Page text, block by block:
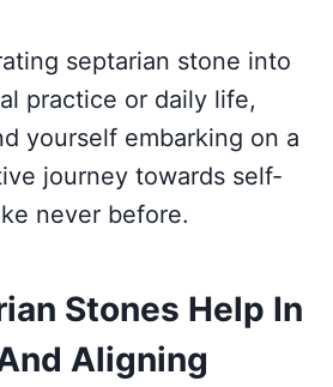
septarian stone into
practice or daily life,
yourself embarking on a
journey towards self-
never before.
Stones Help In
Aligning